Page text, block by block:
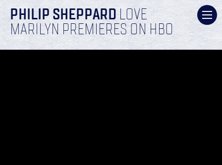
PHILIP SHEPPARD LOVE
MARILYN PREMIERES ON HBO